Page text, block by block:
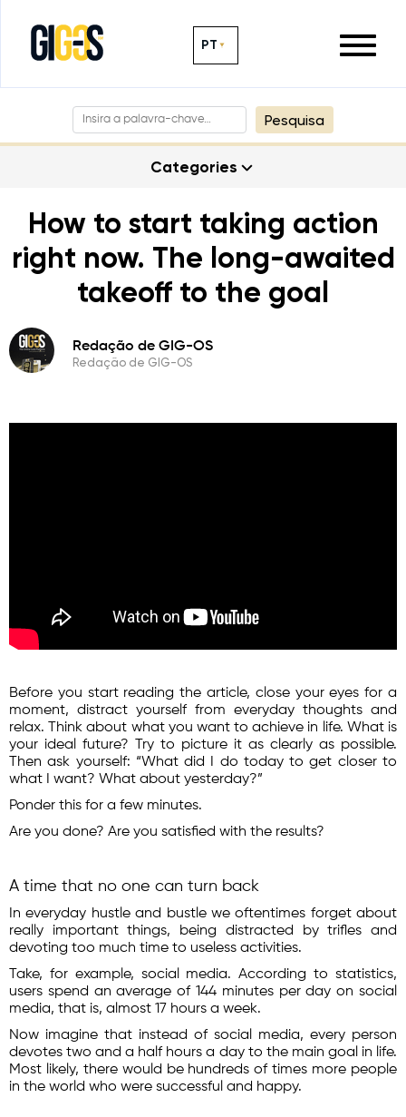
PT
Categories
Pesquisa
How to start taking action
right now. The long-awaited
takeoff to the goal
Redação de GIG-OS
Redação de GIG-OS
Before you start reading the article, close your eyes for a
moment, distract yourself from everyday thoughts and
relax. Think about what you want to achieve in life. What is
your ideal future? Try to picture it as clearly as possible.
Then ask yourself: “What did I do today to get closer to
what I want? What about yesterday?”
Ponder this for a few minutes.
Are you done? Are you satisfied with the results?
A time that no one can turn back
In everyday hustle and bustle we oftentimes forget about
really important things, being distracted by trifles and
devoting too much time to useless activities.
Take, for example, social media. According to statistics,
users spend an average of 144 minutes per day on social
media, that is, almost 17 hours a week.
Now imagine that instead of social media, every person
devotes two and a half hours a day to the main goal in life.
Most likely, there would be hundreds of times more people
in the world who were successful and happy.